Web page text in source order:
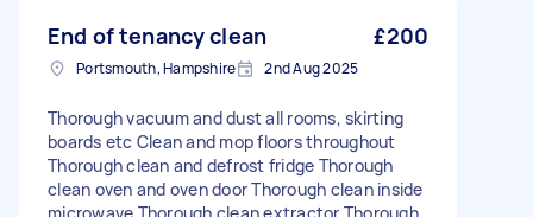
End of tenancy clean £200
Portsmouth, Hampshire 2nd Aug 2025
Thorough vacuum and dust all rooms, skirting
boards etc Clean and mop floors throughout
Thorough clean and defrost fridge Thorough
clean oven and oven door Thorough clean inside